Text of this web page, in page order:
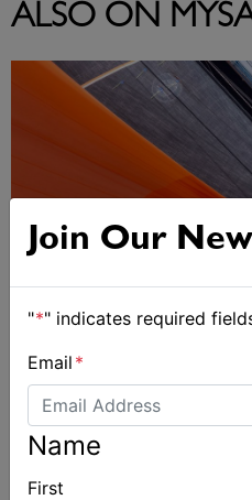
ALSO ON
Spectacular start to
Join Our
"*" indicates required
Email *
Name
First